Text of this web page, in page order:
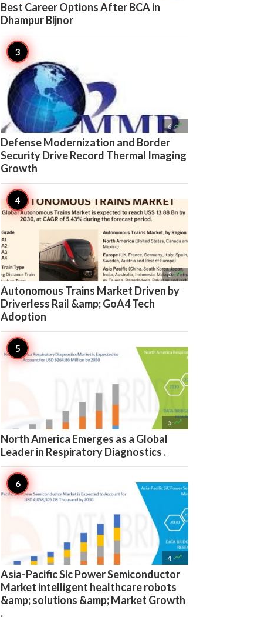
Best Career Options After BCA in
Dhampur Bijnor
6 
Defense Modernization and Border
Security Drive Record Thermal Imaging
Growth
5 
Autonomous Trains Market Driven by
Driverless Rail &amp; GoA4 Tech
Adoption
5 
North America Emerges as a Global
Leader in Respiratory Diagnostics .
4 
Asia-Pacific Sic Power Semiconductor
Market intelligent healthcare robots
&amp; solutions &amp; Market Growth
.